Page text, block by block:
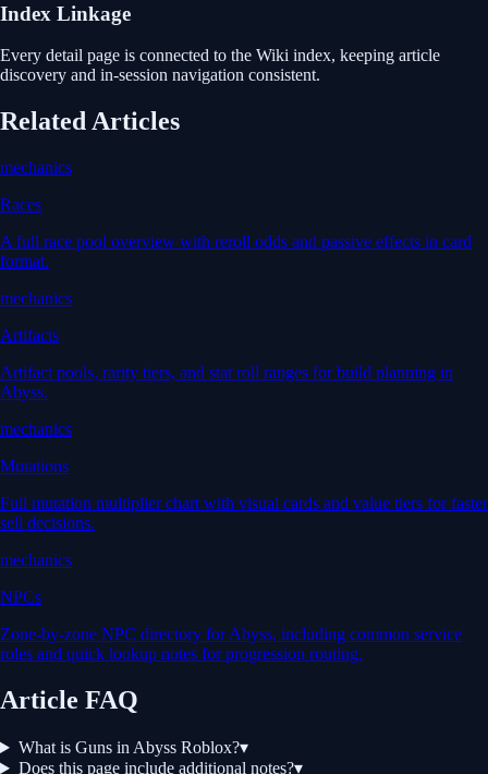
Index Linkage
Every detail page is connected to the Wiki index, keeping article
discovery and in-session navigation consistent.
Related Articles
mechanics
Races
A full race pool overview with reroll odds and passive effects in card
format.
mechanics
Artifacts
Artifact pools, rarity tiers, and stat roll ranges for build planning in
Abyss.
mechanics
Mutations
Full mutation multiplier chart with visual cards and value tiers for faster
sell decisions.
mechanics
NPCs
Zone-by-zone NPC directory for Abyss, including common service
roles and quick lookup notes for progression routing.
Article FAQ
What is Guns in Abyss Roblox?▾
Does this page include additional notes?▾